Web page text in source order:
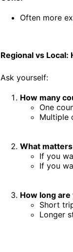
Often more
Regional vs Local:
Ask yourself:
How many
One
Multiple
What
If you
If you
How long
Short
Longer